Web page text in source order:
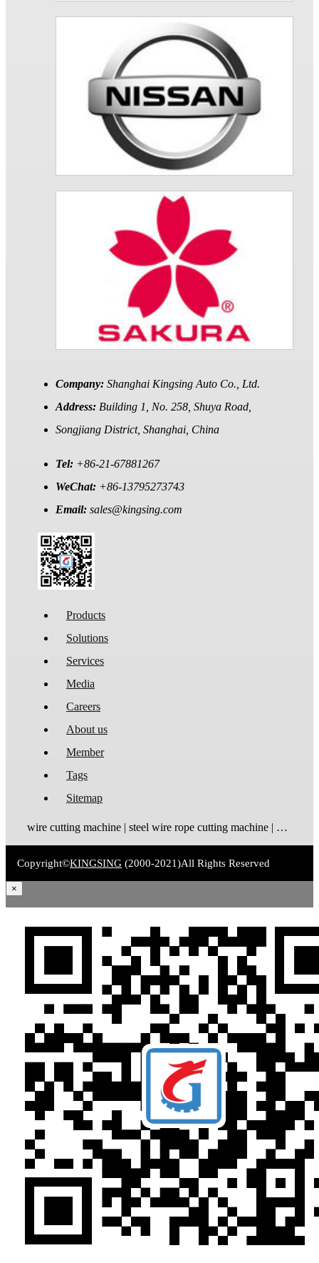
Company: Shanghai Kingsing Auto Co., Ltd.
Address: Building 1, No. 258, Shuya Road,
Songjiang District, Shanghai, China
Tel: +86-21-67881267
WeChat: +86-13795273743
Email: sales@kingsing.com
Products
Solutions
Services
Media
Careers
About us
Member
Tags
Sitemap
wire cutting machine | steel wire rope cutting machine | wire rope cutting machine | automatic wire cutting machine | wire cutting and stripping machine
Copyright©KINGSING (2000-2021)All Rights Reserved
×